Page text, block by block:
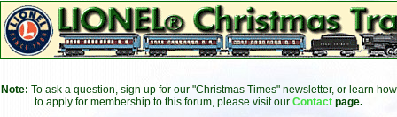
Note: To ask a question, sign up for our "Christmas Times" newsletter, or learn how
to apply for membership to this forum, please visit our Contact page.